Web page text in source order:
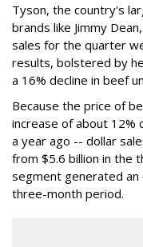
Tyson, the country's
brands like Jimmy
sales for the quarter
results, bolstered by
a 16% decline in beef
Because the price of
increase of about 12%
a year ago -- dollar
from $5.6 billion in the
segment generated
three-month period.